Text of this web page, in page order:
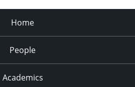
Home
People
Academics